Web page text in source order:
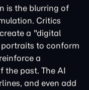
is the blurring of
Critics
a "digital
to conform
a
the past. The AI
and even add